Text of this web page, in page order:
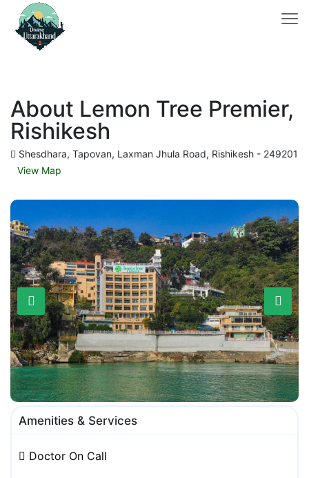
About Lemon Tree Premier,
Rishikesh
Shesdhara, Tapovan, Laxman Jhula Road, Rishikesh - 249201
View Map
Amenities & Services
Doctor On Call